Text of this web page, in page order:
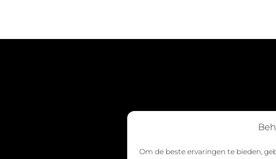
Om de beste ervaringen te bieden,